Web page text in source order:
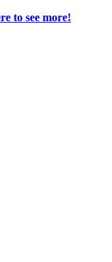
to see more!